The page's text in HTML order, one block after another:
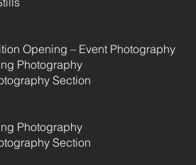
Opening – Event Photography
Photography
Section
Photography
Section